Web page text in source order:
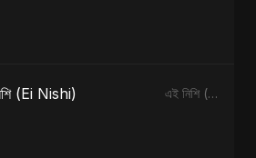
(Ei Nishi) এই নিশি (Ei Nishi) - Single